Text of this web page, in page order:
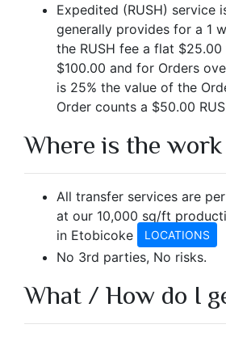
Expedited (RUSH) service
generally provides for a 1
the RUSH fee a flat
$100.00 and for Orders
is 25% the value of the
Order counts a $50.00
Where is the work
All transfer services are
at our 10,000 sq/ft
in Etobicoke
LOCATIONS
No 3rd parties, No risks.
What / How do I